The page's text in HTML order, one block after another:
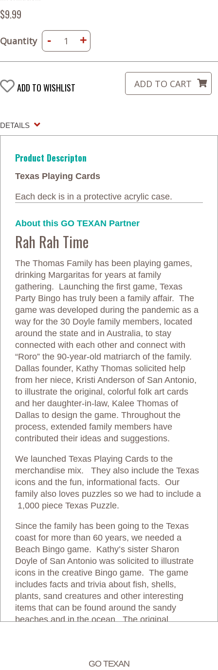
$9.99
Quantity - +
ADD TO WISHLIST
DETAILS
Product Descripton
Texas Playing Cards
Each deck is in a protective acrylic case.
About this GO TEXAN Partner
Rah Rah Time
The Thomas Family has been playing games,
drinking Margaritas for years at family
gathering. Launching the first game, Texas
Party Bingo has truly been a family affair. The
game was developed during the pandemic as a
way for the 30 Doyle family members, located
around the state and in Australia, to stay
connected with each other and connect with
“Roro” the 90-year-old matriarch of the family.
Dallas founder, Kathy Thomas solicited help
from her niece, Kristi Anderson of San Antonio,
to illustrate the original, colorful folk art cards
and her daughter-in-law, Kalee Thomas of
Dallas to design the game. Throughout the
process, extended family members have
contributed their ideas and suggestions.
We launched Texas Playing Cards to the
merchandise mix. They also include the Texas
icons and the fun, informational facts. Our
family also loves puzzles so we had to include a
1,000 piece Texas Puzzle.
Since the family has been going to the Texas
coast for more than 60 years, we needed a
Beach Bingo game. Kathy’s sister Sharon
Doyle of San Antonio was solicited to illustrate
icons in the creative Bingo game. The game
includes facts and trivia about fish, shells,
plants, sand creatures and other interesting
items that can be found around the sandy
beaches and in the ocean. The original
GO TEXAN